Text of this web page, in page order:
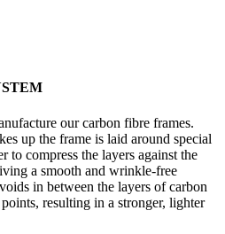
our carbon fibre frames.
up the frame is laid around special
to compress the layers against the
a smooth and wrinkle-free
in between the layers of carbon
resulting in a stronger, lighter